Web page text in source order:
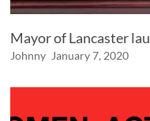
Mayor of Lancaster
Johnny January 7, 2020